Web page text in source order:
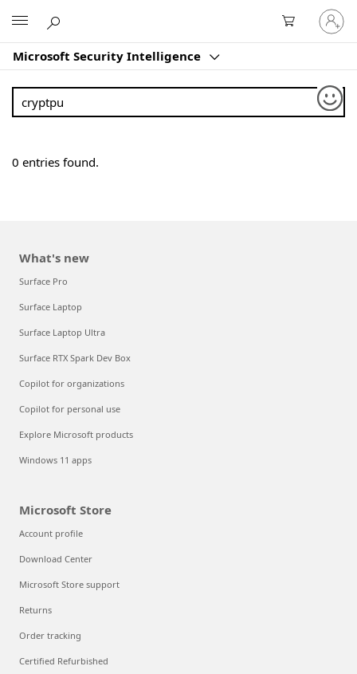
Microsoft Security Intelligence
Sign
in
to
account
0 entries found.
What's new
Surface Pro
Surface Laptop
Surface Laptop Ultra
Surface RTX Spark Dev Box
Copilot for organizations
Copilot for personal use
Explore Microsoft products
Windows 11 apps
Microsoft Store
Account profile
Download Center
Microsoft Store support
Returns
Order tracking
Certified Refurbished